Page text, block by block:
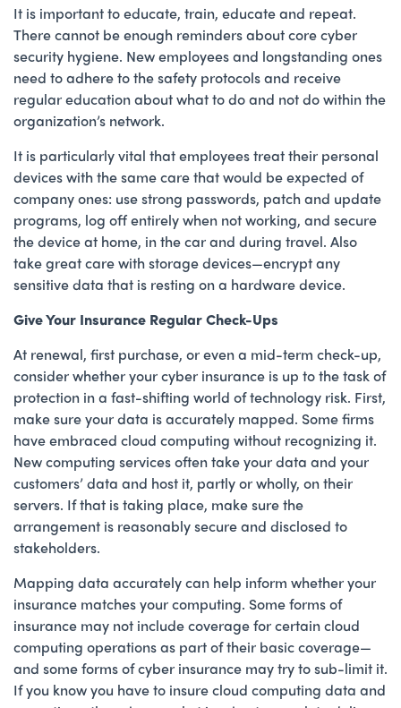
It is important to educate, train, educate and repeat.
There cannot be enough reminders about core cyber
security hygiene. New employees and longstanding ones
need to adhere to the safety protocols and receive
regular education about what to do and not do within the
organization’s network.
It is particularly vital that employees treat their personal
devices with the same care that would be expected of
company ones: use strong passwords, patch and update
programs, log off entirely when not working, and secure
the device at home, in the car and during travel. Also
take great care with storage devices—encrypt any
sensitive data that is resting on a hardware device.
Give Your Insurance Regular Check-Ups
At renewal, first purchase, or even a mid-term check-up,
consider whether your cyber insurance is up to the task of
protection in a fast-shifting world of technology risk. First,
make sure your data is accurately mapped. Some firms
have embraced cloud computing without recognizing it.
New computing services often take your data and your
customers’ data and host it, partly or wholly, on their
servers. If that is taking place, make sure the
arrangement is reasonably secure and disclosed to
stakeholders.
Mapping data accurately can help inform whether your
insurance matches your computing. Some forms of
insurance may not include coverage for certain cloud
computing operations as part of their basic coverage—
and some forms of cyber insurance may try to sub-limit it.
If you know you have to insure cloud computing data and